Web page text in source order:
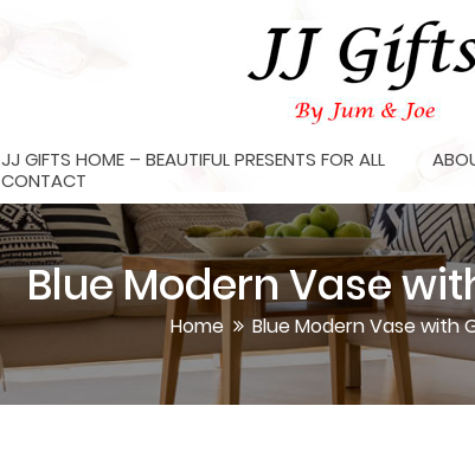
JJ GIFTS HOME – BEAUTIFUL PRESENTS FOR ALL
CONTACT
Blue Modern Vase
Home Blue Modern Vase with